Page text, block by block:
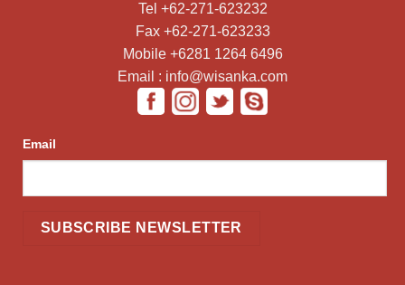
Tel +62-271-623232
Fax +62-271-623233
Mobile +6281 1264 6496
Email : info@wisanka.com
Email